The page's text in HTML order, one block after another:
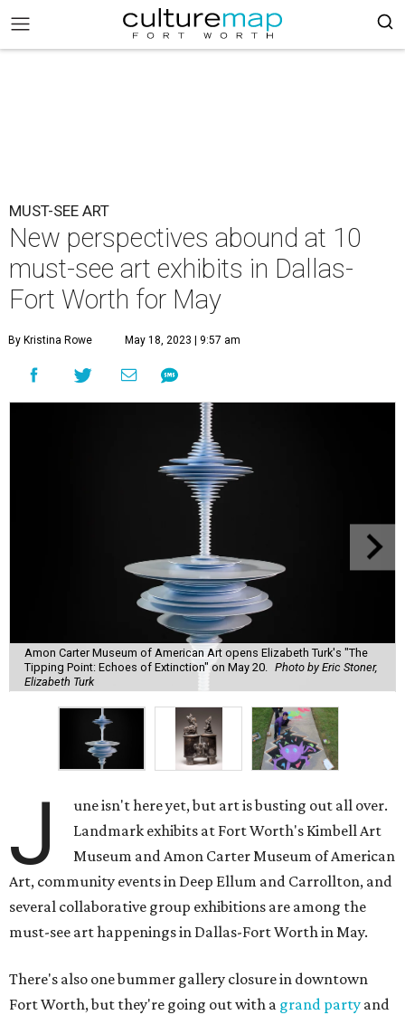
MUST-SEE ART
New perspectives abound at 10
must-see art exhibits in Dallas-
Fort Worth for May
By Kristina Rowe May 18, 2023 | 9:57 am
Amon Carter Museum of American Art opens Elizabeth Turk's "The
Tipping Point: Echoes of Extinction" on May 20.
Photo by Eric Stoner,
Elizabeth Turk
J
une isn't here yet, but art is busting out all over.
Landmark exhibits at Fort Worth's Kimbell Art
Museum and Amon Carter Museum of American
Art, community events in Deep Ellum and Carrollton, and
several collaborative group exhibitions are among the
must-see art happenings in Dallas-Fort Worth in May.
There's also one bummer gallery closure in downtown
Fort Worth, but they're going out with a grand party and